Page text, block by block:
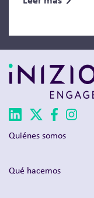
Quiénes somos
Qué hacemos